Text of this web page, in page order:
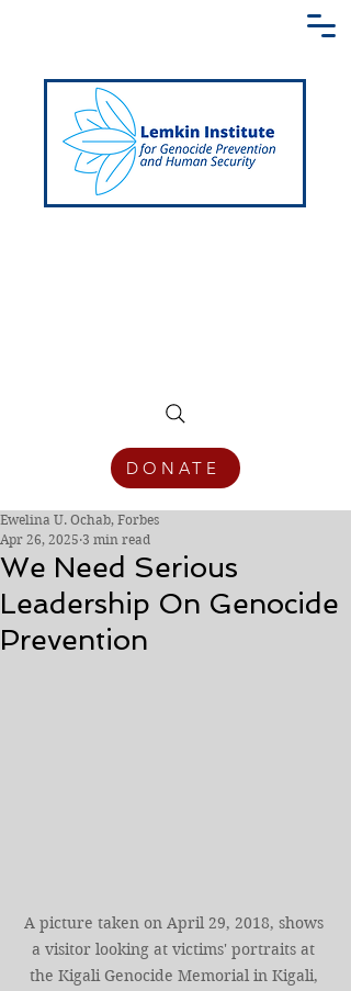
DONATE
We Need Serious
Leadership On Genocide
Prevention
Ewelina U. Ochab, Forbes
Apr 26, 2025 3 min read
A picture taken on April 29, 2018, shows
a visitor looking at victims' portraits at
the Kigali Genocide Memorial in Kigali,